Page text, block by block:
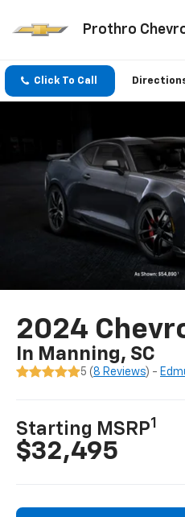
Prothro
Click To Call
2024
In Manning, SC
5 ( 8 Reviews) -
Starting MSRP1
$32,495